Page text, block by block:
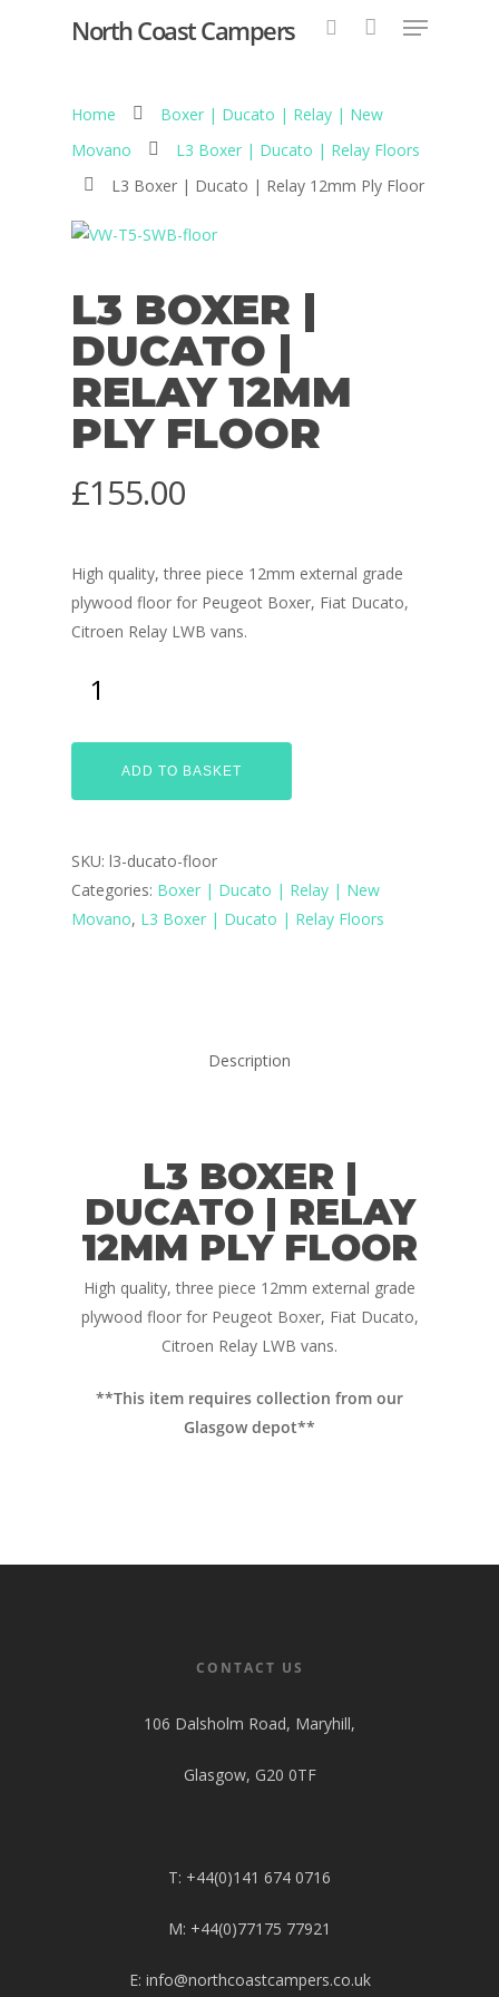
Hit enter to search or ESC to close
North Coast Campers
Home
Boxer | Ducato | Relay | New
Movano
L3 Boxer | Ducato | Relay Floors
L3 Boxer | Ducato | Relay 12mm Ply Floor
L3 BOXER |
DUCATO |
RELAY 12MM
PLY FLOOR
£155.00
High quality, three piece 12mm external grade
plywood floor for Peugeot Boxer, Fiat Ducato,
Citroen Relay LWB vans.
ADD TO BASKET
SKU: l3-ducato-floor
Categories: Boxer | Ducato | Relay | New
Movano, L3 Boxer | Ducato | Relay Floors
Description
L3 BOXER |
DUCATO | RELAY
12MM PLY FLOOR
High quality, three piece 12mm external grade
plywood floor for Peugeot Boxer, Fiat Ducato,
Citroen Relay LWB vans.
**This item requires collection from our
Glasgow depot**
CONTACT US
106 Dalsholm Road, Maryhill,
Glasgow, G20 0TF
T: +44(0)141 674 0716
M: +44(0)77175 77921
E: info@northcoastcampers.co.uk
Home
Race Van | MTB Van
Conversions
Nordic Van
Pop Top Roofs
Van Carpet Lining
Diesel Night Heaters
Conversion
Electric
Vans for sale
Shop
Contact Us
FAQ’s